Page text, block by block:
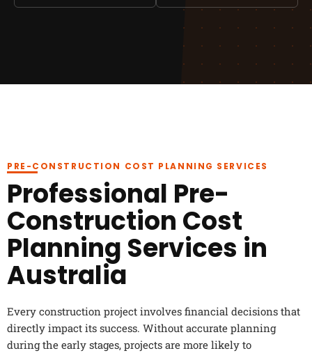
PRE-CONSTRUCTION COST PLANNING SERVICES
Professional Pre-
Construction Cost
Planning Services in
Australia
Every construction project involves financial decisions that
directly impact its success. Without accurate planning
during the early stages, projects are more likely to